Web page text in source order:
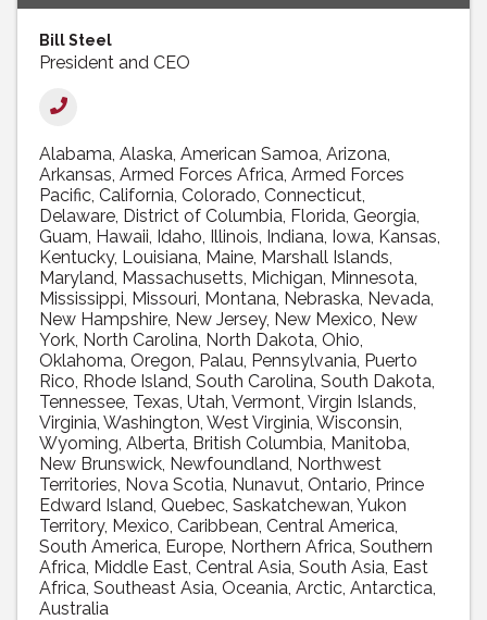
Bill Steel
President and CEO
Alabama Alaska American Samoa Arizona
Arkansas Armed Forces Africa Armed Forces
Pacific California Colorado Connecticut
Delaware District of Columbia Florida Georgia
Guam Hawaii Idaho Illinois Indiana Iowa Kansas
Kentucky Louisiana Maine Marshall Islands
Maryland Massachusetts Michigan Minnesota
Mississippi Missouri Montana Nebraska Nevada
New Hampshire New Jersey New Mexico New
York North Carolina North Dakota Ohio
Oklahoma Oregon Palau Pennsylvania Puerto
Rico Rhode Island South Carolina South Dakota
Tennessee Texas Utah Vermont Virgin Islands
Virginia Washington West Virginia Wisconsin
Wyoming Alberta British Columbia Manitoba
New Brunswick Newfoundland Northwest
Territories Nova Scotia Nunavut Ontario Prince
Edward Island Quebec Saskatchewan Yukon
Territory Mexico Caribbean Central America
South America Europe Northern Africa Southern
Africa Middle East Central Asia South Asia East
Africa Southeast Asia Oceania Arctic Antarctica
Australia